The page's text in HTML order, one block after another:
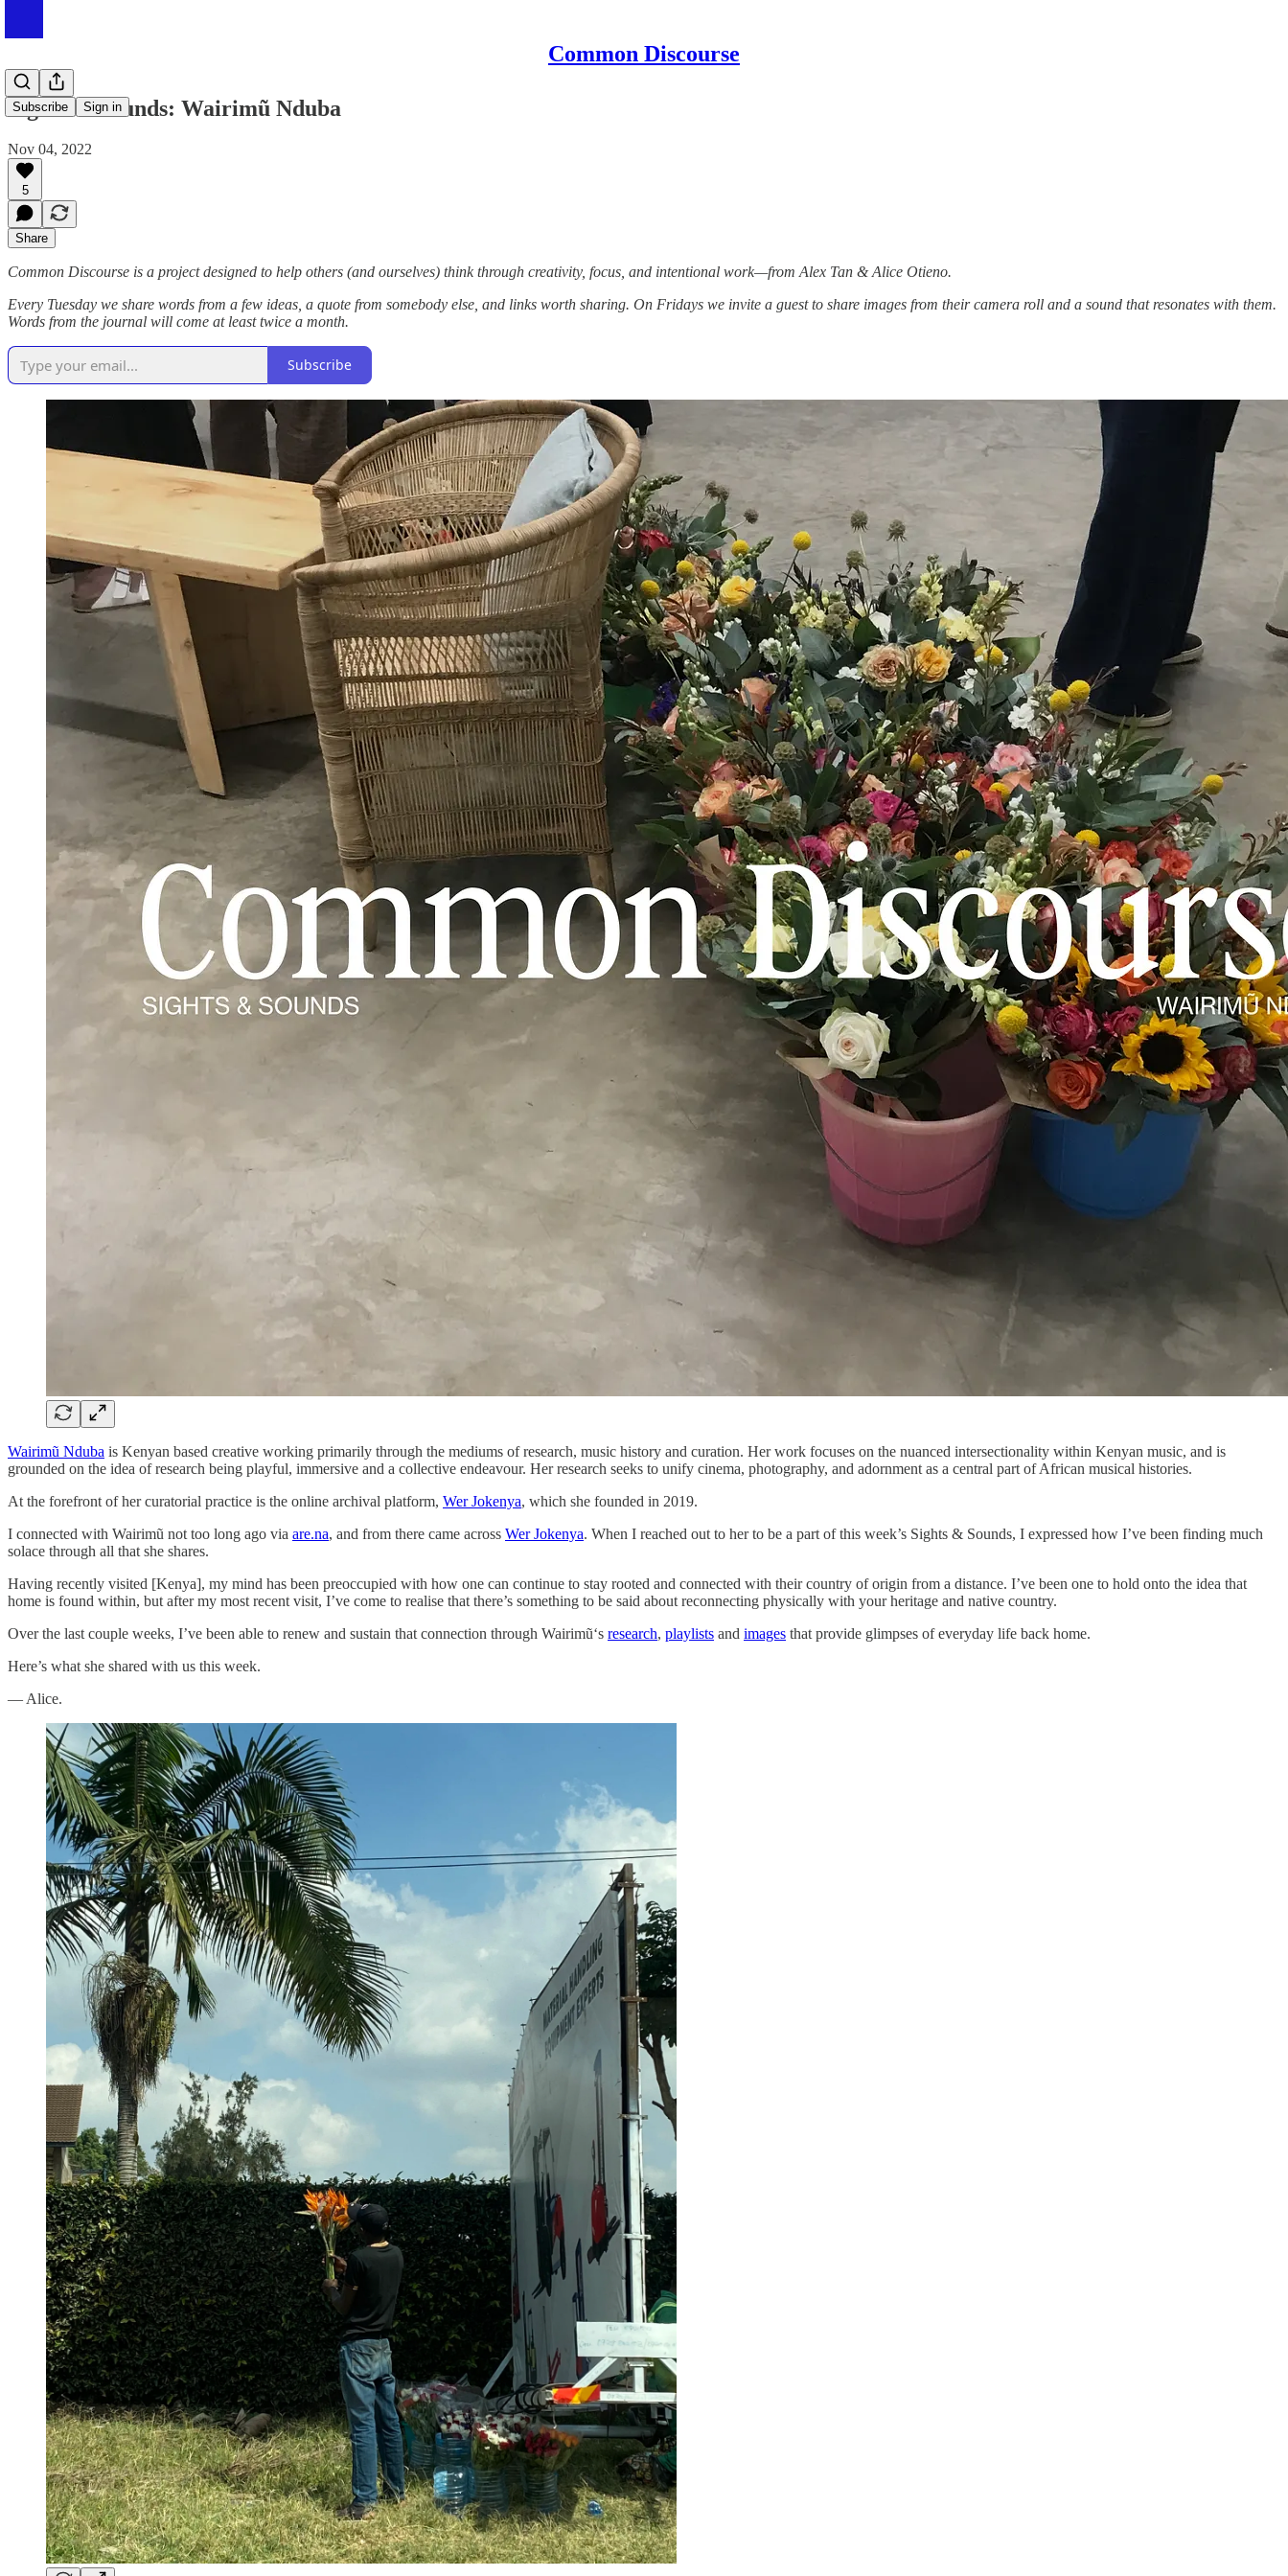
Common Discourse
Subscribe Sign in
Sights & Sounds: Wairimũ Nduba
Nov 04, 2022
5
Share
Common Discourse is a project designed to help others (and ourselves) think through creativity, focus, and intentional work—from Alex Tan & Alice Otieno.
Every Tuesday we share words from a few ideas, a quote from somebody else, and links worth sharing. On Fridays we invite a guest to share images from their camera roll and a sound that resonates with them.
Words from the journal will come at least twice a month.
Subscribe
Wairimũ Nduba is Kenyan based creative working primarily through the mediums of research, music history and curation. Her work focuses on the nuanced intersectionality within Kenyan music, and is
grounded on the idea of research being playful, immersive and a collective endeavour. Her research seeks to unify cinema, photography, and adornment as a central part of African musical histories.
At the forefront of her curatorial practice is the online archival platform, Wer Jokenya, which she founded in 2019.
I connected with Wairimũ not too long ago via are.na, and from there came across Wer Jokenya. When I reached out to her to be a part of this week’s Sights & Sounds, I expressed how I’ve been finding much
solace through all that she shares.
Having recently visited [Kenya], my mind has been preoccupied with how one can continue to stay rooted and connected with their country of origin from a distance. I’ve been one to hold onto the idea that
home is found within, but after my most recent visit, I’ve come to realise that there’s something to be said about reconnecting physically with your heritage and native country.
Over the last couple weeks, I’ve been able to renew and sustain that connection through Wairimũ‘s research, playlists and images that provide glimpses of everyday life back home.
Here’s what she shared with us this week.
— Alice.